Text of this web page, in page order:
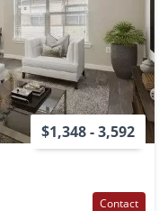
$1,348 - 3,592
Contact